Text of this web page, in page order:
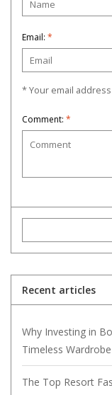
Email: *
* Your email
Comment: *
Recent articles
Why Investing in
Timeless Wardrobe
The Top Resort